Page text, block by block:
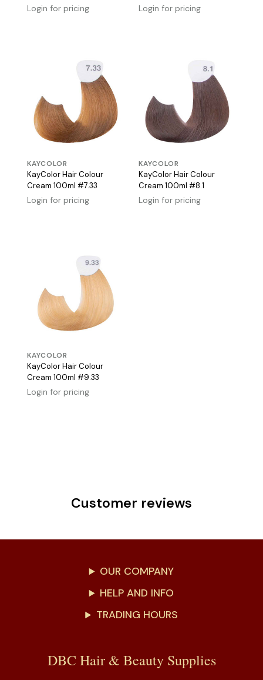
Login for pricing Login for pricing
KAYCOLOR
KayColor Hair Colour
Cream 100ml #7.33
Login for pricing
KAYCOLOR
KayColor Hair Colour
Cream 100ml #8.1
Login for pricing
KAYCOLOR
KayColor Hair Colour
Cream 100ml #9.33
Login for pricing
Customer reviews
OUR COMPANY
HELP AND INFO
TRADING HOURS
DBC Hair & Beauty Supplies